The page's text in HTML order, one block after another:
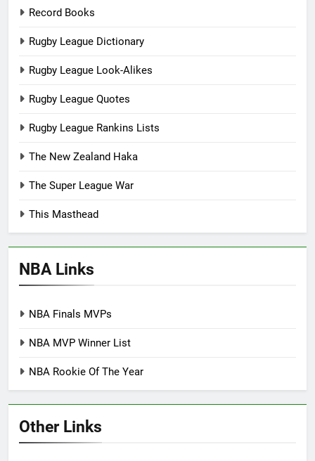
Record Books
Rugby League Dictionary
Rugby League Look-Alikes
Rugby League Quotes
Rugby League Rankins Lists
The New Zealand Haka
The Super League War
This Masthead
NBA Links
NBA Finals MVPs
NBA MVP Winner List
NBA Rookie Of The Year
Other Links